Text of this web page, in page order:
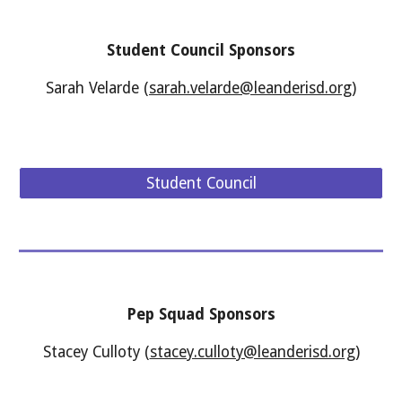
Student Council Sponsors
Sarah Velarde (sarah.velarde@leanderisd.org)
Student Council
Pep Squad Sponsors
Stacey Culloty (stacey.culloty@leanderisd.org)